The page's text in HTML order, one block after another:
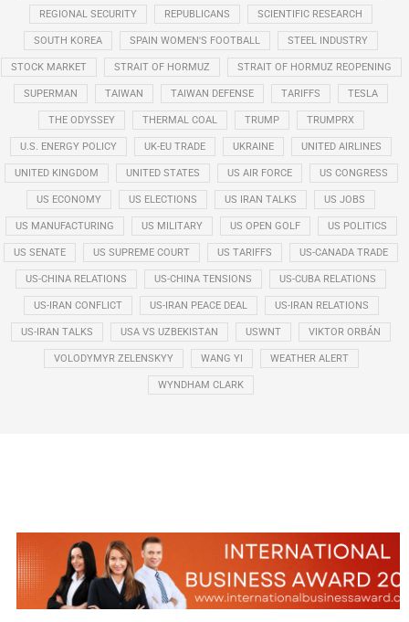
REGIONAL SECURITY REPUBLICANS SCIENTIFIC RESEARCH
SOUTH KOREA SPAIN WOMEN'S FOOTBALL STEEL INDUSTRY
STOCK MARKET STRAIT OF HORMUZ STRAIT OF HORMUZ REOPENING
SUPERMAN TAIWAN TAIWAN DEFENSE TARIFFS TESLA
THE ODYSSEY THERMAL COAL TRUMP TRUMPRX
U.S. ENERGY POLICY UK-EU TRADE UKRAINE UNITED AIRLINES
UNITED KINGDOM UNITED STATES US AIR FORCE US CONGRESS
US ECONOMY US ELECTIONS US IRAN TALKS US JOBS
US MANUFACTURING US MILITARY US OPEN GOLF US POLITICS
US SENATE US SUPREME COURT US TARIFFS US-CANADA TRADE
US-CHINA RELATIONS US-CHINA TENSIONS US-CUBA RELATIONS
US-IRAN CONFLICT US-IRAN PEACE DEAL US-IRAN RELATIONS
US-IRAN TALKS USA VS UZBEKISTAN USWNT VIKTOR ORBÁN
VOLODYMYR ZELENSKYY WANG YI WEATHER ALERT
WYNDHAM CLARK